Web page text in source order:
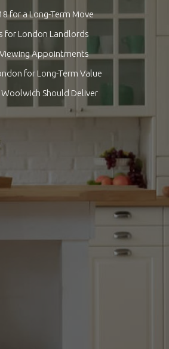
for a Long-Term Move
for London Landlords
Appointments
for Long-Term Value
Should Deliver